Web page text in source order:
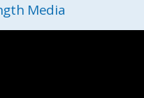
Media